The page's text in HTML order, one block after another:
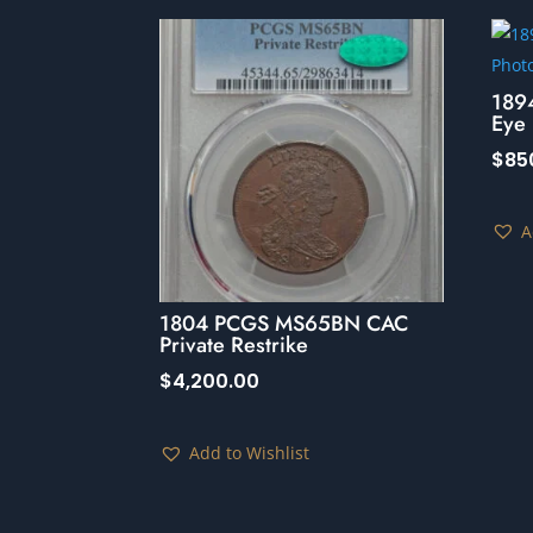
1804 PCGS MS65BN CAC
Private Restrike
$4,200.00
Add to Wishlist
$